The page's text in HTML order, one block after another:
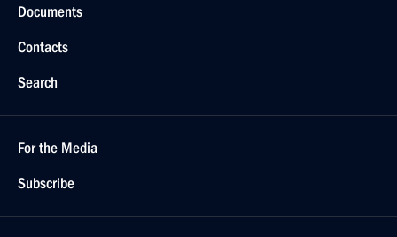
Documents
Contacts
Search
For the Media
Subscribe